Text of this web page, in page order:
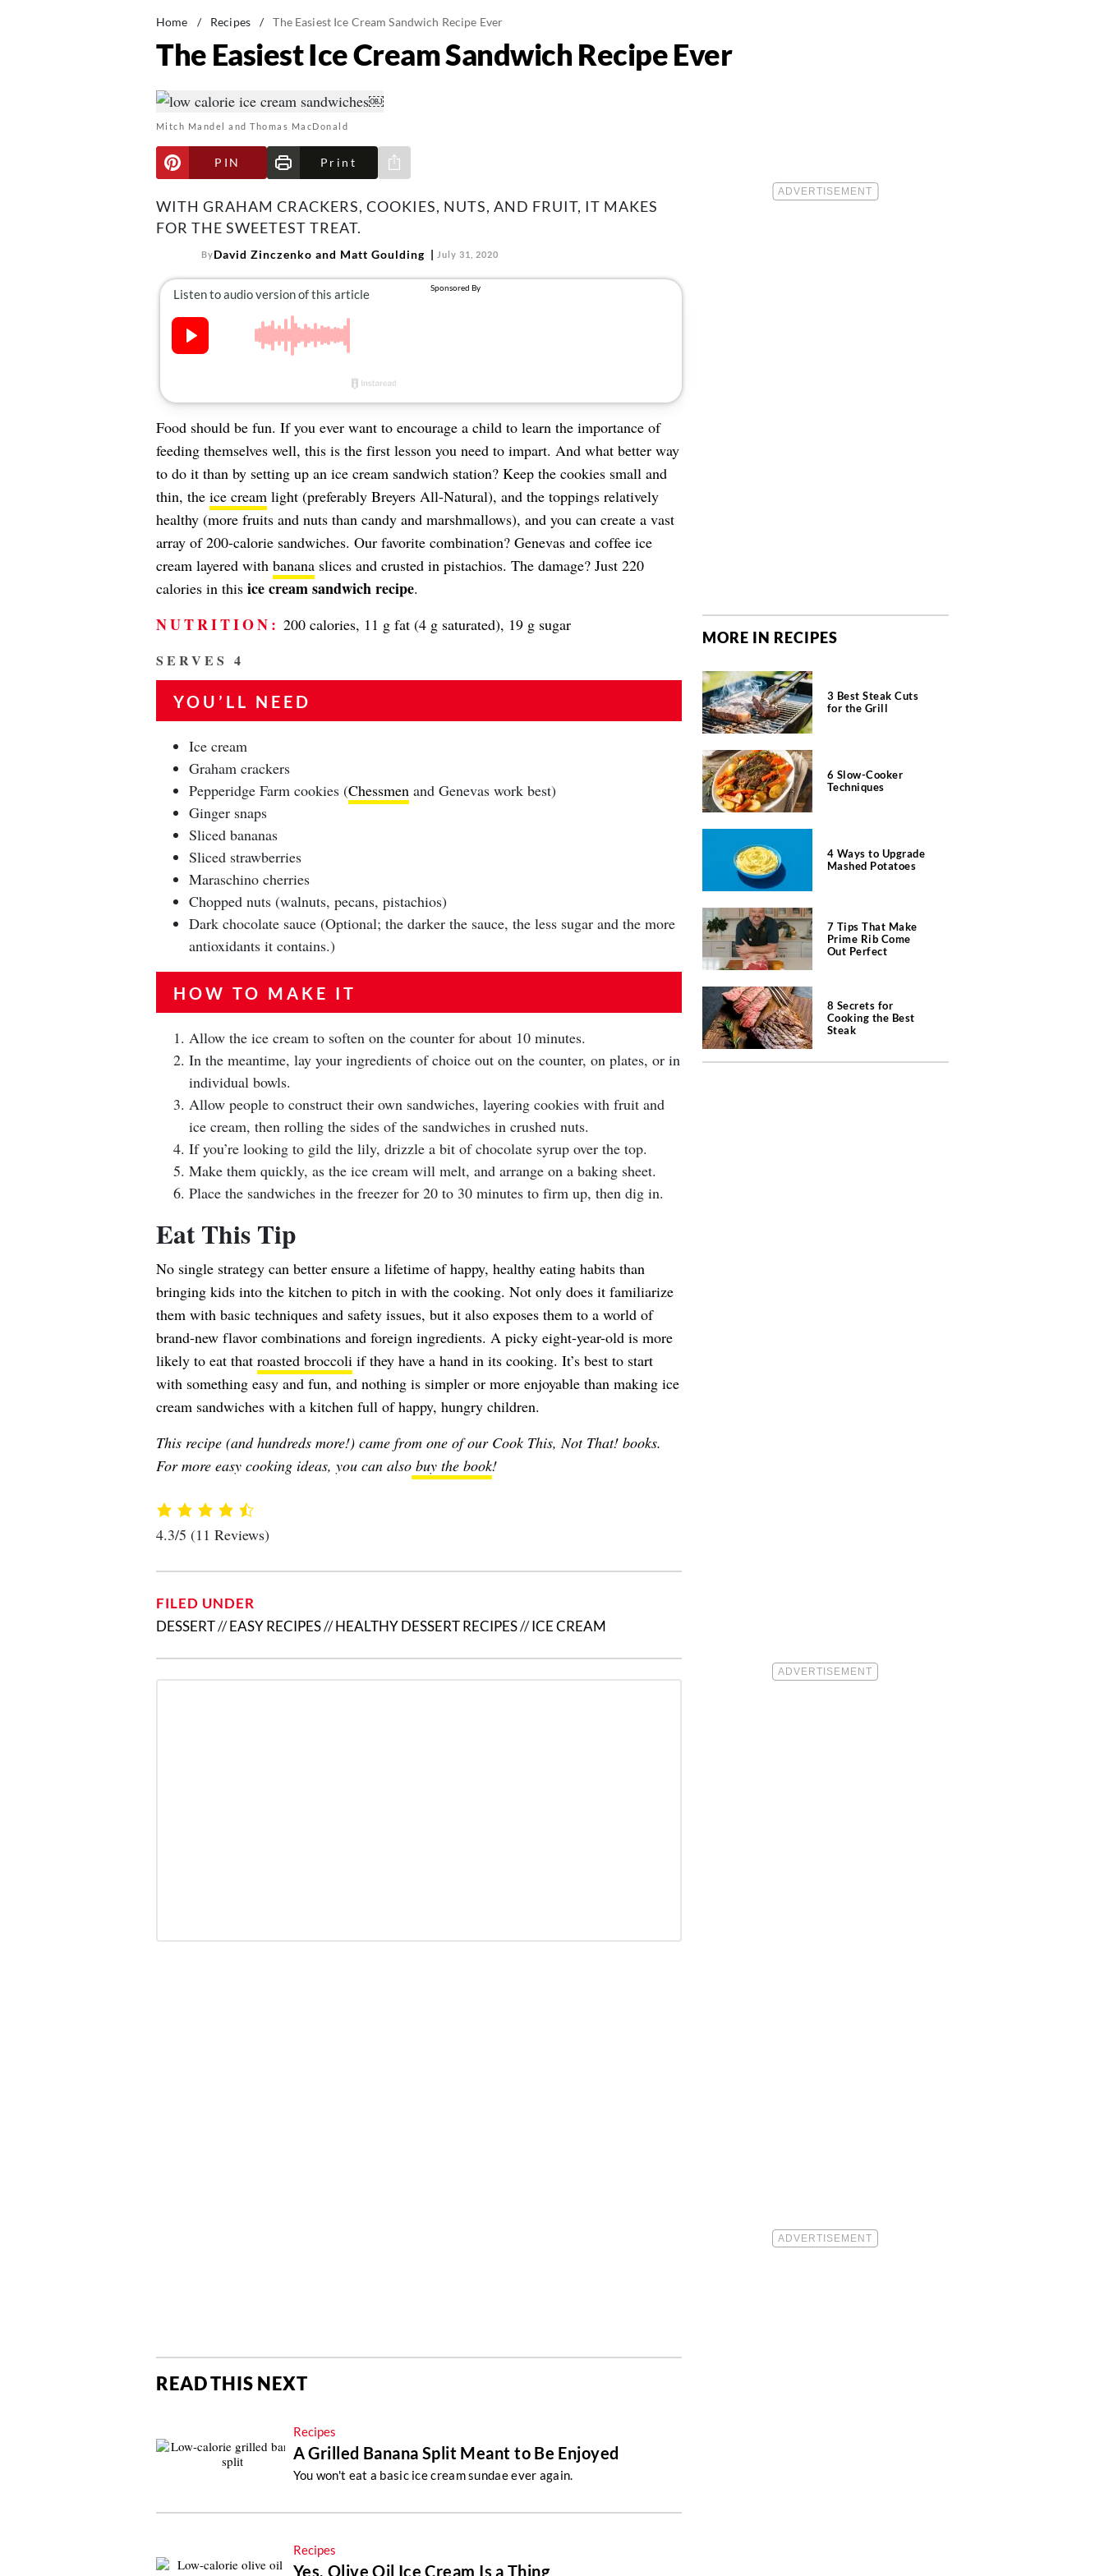
Home / Recipes / The Easiest Ice Cream Sandwich Recipe Ever
The Easiest Ice Cream Sandwich Recipe Ever
Mitch Mandel and Thomas MacDonald
PIN Print
Share via e-mail
WITH GRAHAM CRACKERS, COOKIES, NUTS, AND FRUIT, IT MAKES
FOR THE SWEETEST TREAT.
ByDavid Zinczenko and Matt Goulding July 31, 2020
Food should be fun. If you ever want to encourage a child to learn the importance of
feeding themselves well, this is the first lesson you need to impart. And what better way
to do it than by setting up an ice cream sandwich station? Keep the cookies small and
thin, the ice creamlight (preferably Breyers All-Natural), and the toppings relatively
healthy (more fruits and nuts than candy and marshmallows), and you can create a vast
array of 200-calorie sandwiches. Our favorite combination? Genevas and coffee ice
cream layered with bananaslices and crusted in pistachios. The damage? Just 220
calories in this ice cream sandwich recipe.
NUTRITION: 200 calories, 11 g fat (4 g saturated), 19 g sugar
SERVES 4
YOU’LL NEED
Ice cream
Graham crackers
Pepperidge Farm cookies (Chessmenand Genevas work best)
Ginger snaps
Sliced bananas
Sliced strawberries
Maraschino cherries
Chopped nuts (walnuts, pecans, pistachios)
Dark chocolate sauce (Optional; the darker the sauce, the less sugar and the more
antioxidants it contains.)
HOW TO MAKE IT
Allow the ice cream to soften on the counter for about 10 minutes.
In the meantime, lay your ingredients of choice out on the counter, on plates, or in
individual bowls.
Allow people to construct their own sandwiches, layering cookies with fruit and
ice cream, then rolling the sides of the sandwiches in crushed nuts.
If you’re looking to gild the lily, drizzle a bit of chocolate syrup over the top.
Make them quickly, as the ice cream will melt, and arrange on a baking sheet.
Place the sandwiches in the freezer for 20 to 30 minutes to firm up, then dig in.
Eat This Tip
No single strategy can better ensure a lifetime of happy, healthy eating habits than
bringing kids into the kitchen to pitch in with the cooking. Not only does it familiarize
them with basic techniques and safety issues, but it also exposes them to a world of
brand-new flavor combinations and foreign ingredients. A picky eight-year-old is more
likely to eat that roasted broccoliif they have a hand in its cooking. It’s best to start
with something easy and fun, and nothing is simpler or more enjoyable than making ice
cream sandwiches with a kitchen full of happy, hungry children.
This recipe (and hundreds more!) came from one of our Cook This, Not That! books.
For more easy cooking ideas, you can alsobuy the book!
4.3/5 (11 Reviews)
FILED UNDER
DESSERT//EASY RECIPES//HEALTHY DESSERT RECIPES//ICE CREAM
READ THIS NEXT
Recipes
A Grilled Banana Split Meant to Be Enjoyed
You won't eat a basic ice cream sundae ever again.
Recipes
Yes, Olive Oil Ice Cream Is a Thing
MORE IN RECIPES
3 Best Steak Cuts
for the Grill
6 Slow-Cooker
Techniques
4 Ways to Upgrade
Mashed Potatoes
7 Tips That Make
Prime Rib Come
Out Perfect
8 Secrets for
Cooking the Best
Steak